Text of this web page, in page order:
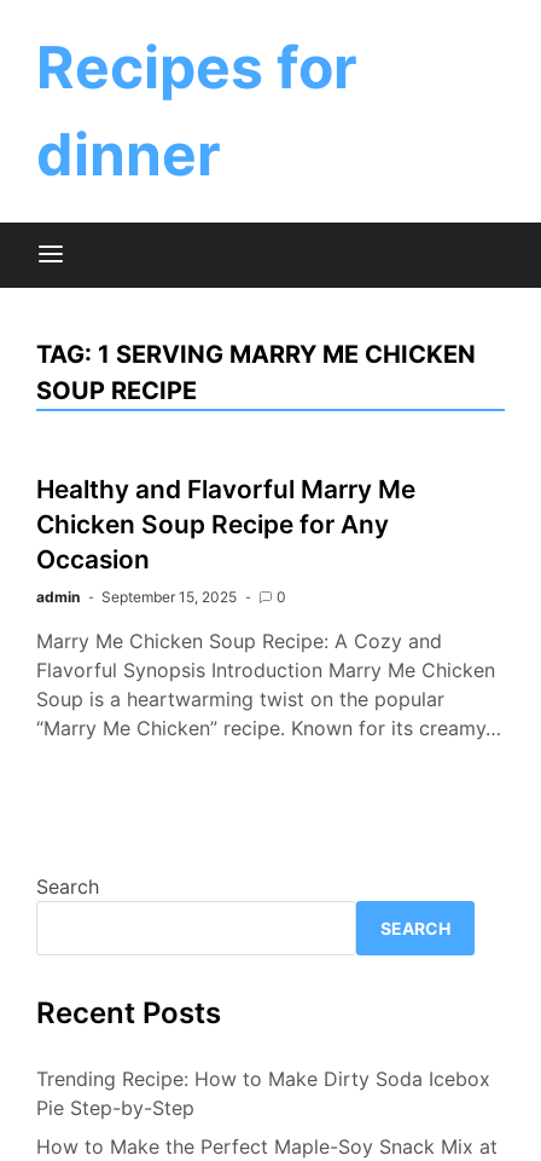
contentRecipes for
dinner
TAG: 1 SERVING MARRY ME CHICKEN
SOUP RECIPE
Healthy and Flavorful Marry Me
Chicken Soup Recipe for Any
Occasion
admin September 15, 2025 0
Marry Me Chicken Soup Recipe: A Cozy and
Flavorful Synopsis Introduction Marry Me Chicken
Soup is a heartwarming twist on the popular
“Marry Me Chicken” recipe. Known for its creamy…
Search
SEARCH
Recent Posts
Trending Recipe: How to Make Dirty Soda Icebox
Pie Step-by-Step
How to Make the Perfect Maple-Soy Snack Mix at